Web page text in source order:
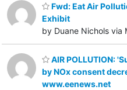
Fwd: Eat Air
Exhibit
by Duane Nichols via
AIR POLLUTION:
by NOx consent
www.eenews.net